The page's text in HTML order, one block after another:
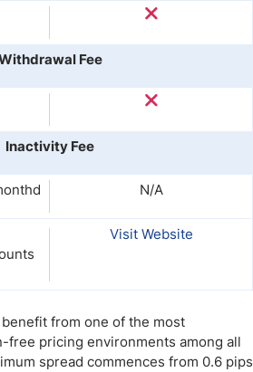
Fee
Inactivity Fee
N/A
Visit Website
from one of the most
free pricing environments among all
spread commences from 0.6 pips